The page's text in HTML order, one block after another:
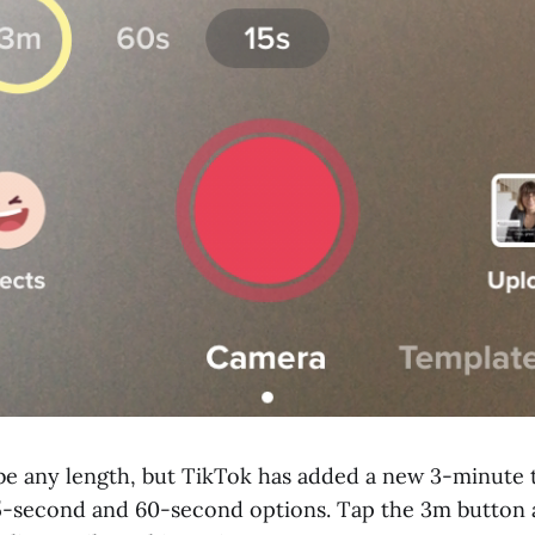
any length, but TikTok has added a new 3-
second and 60-second options. Tap the 3m button